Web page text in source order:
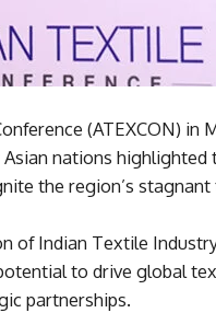
(ATEXCON) in
nations highlighted
the region’s
of Indian Textile
to drive global
partnerships.